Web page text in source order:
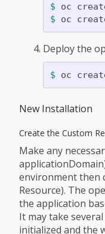
$ oc
$ oc
Deploy the
$ oc
New Installation
Create the Custom
Make any
environment then
Resource). The
the application
It may take
initialized and the